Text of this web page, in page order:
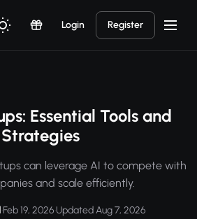
Login Register
Essential Tools and
Strategies
can leverage AI to compete with
and scale efficiently.
·Feb 19, 2026·Updated Aug 7, 2026